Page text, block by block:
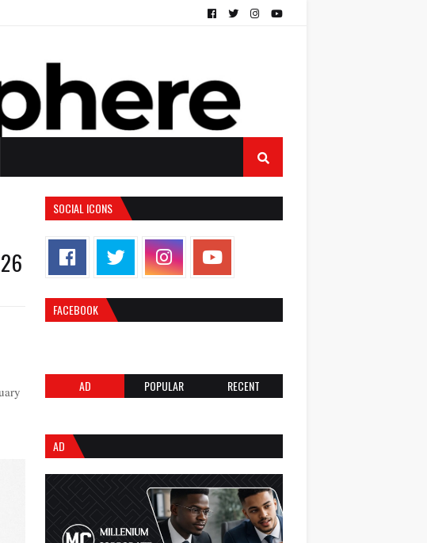
SOCIAL ICONS
FACEBOOK
AD POPULAR RECENT
AD